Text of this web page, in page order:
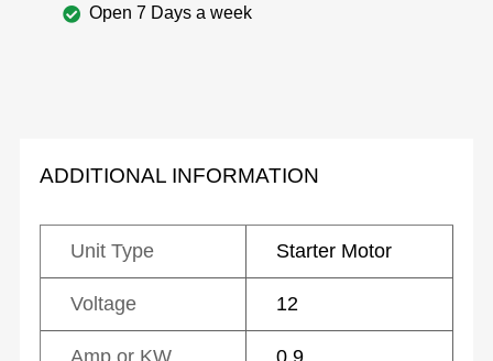
Open 7 Days a week
ADDITIONAL INFORMATION
Unit Type Starter Motor
Voltage 12
Amp or KW 0.9